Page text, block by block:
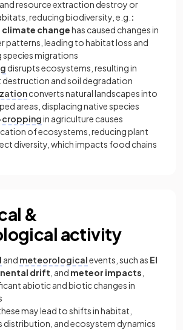
resource extraction destroy or
reducing biodiversity, e.g. :
changehas caused changes in
patterns, leading to habitat loss and
species migrations
disrupts ecosystems, resulting in
and soil degradation
converts natural landscapes into
areas, displacing native species
in agriculture causes
of ecosystems, reducing plant
diversity, which impacts food chains
&
activity
and meteorologicalevents, such as El
drift , and meteor impacts
abiotic and biotic changes in
may lead to shifts in habitat,
distribution, and ecosystem dynamics